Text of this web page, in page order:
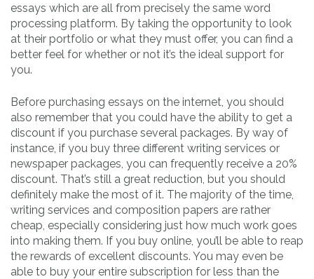
essays which are all from precisely the same word
processing platform. By taking the opportunity to look
at their portfolio or what they must offer, you can find a
better feel for whether or not it’s the ideal support for
you.
Before purchasing essays on the internet, you should
also remember that you could have the ability to get a
discount if you purchase several packages. By way of
instance, if you buy three different writing services or
newspaper packages, you can frequently receive a 20%
discount. That’s still a great reduction, but you should
definitely make the most of it. The majority of the time,
writing services and composition papers are rather
cheap, especially considering just how much work goes
into making them. If you buy online, you’ll be able to reap
the rewards of excellent discounts. You may even be
able to buy your entire subscription for less than the